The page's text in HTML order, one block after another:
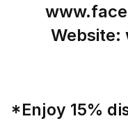
Website:
*Enjoy 15%